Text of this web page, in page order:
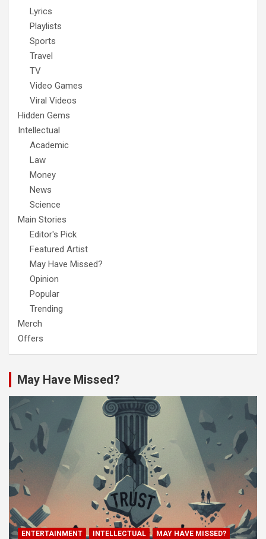
Lyrics
Playlists
Sports
Travel
TV
Video Games
Viral Videos
Hidden Gems
Intellectual
Academic
Law
Money
News
Science
Main Stories
Editor's Pick
Featured Artist
May Have Missed?
Opinion
Popular
Trending
Merch
Offers
May Have Missed?
ENTERTAINMENT INTELLECTUAL MAY HAVE MISSED?